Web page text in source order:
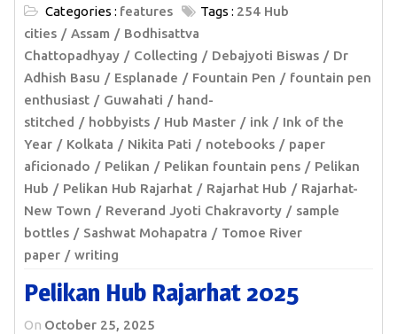
Categories : features Tags : 254 Hub
cities
Assam
Bodhisattva
Chattopadhyay
Collecting Debajyoti Biswas
Dr
Adhish Basu
Esplanade Fountain Pen
fountain pen
enthusiast
Guwahati
hand-
stitched
hobbyists Hub Master ink
Ink of the
Year
Kolkata Nikita Pati notebooks
paper
aficionado
Pelikan Pelikan fountain pens
Pelikan
Hub
Pelikan Hub Rajarhat Rajarhat Hub
Rajarhat-
New Town
Reverand Jyoti Chakravorty
sample
bottles
Sashwat Mohapatra
Tomoe River
paper
writing
Pelikan Hub Rajarhat 2025
On October 25, 2025